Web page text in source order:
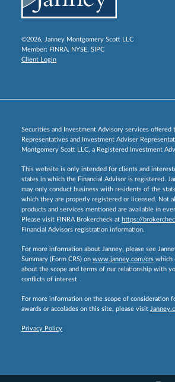
©2026, Janney Montgomery Scott LLC
Member: FINRA, NYSE, SIPC
Client Login
Securities and Investment Advisory services offered
Representatives and Investment Adviser
Montgomery Scott LLC, a Registered Investment
This website is only intended for clients and
states in which the Financial Advisor is registered.
may only conduct business with residents of the
which they are properly registered or licensed. Not
products and services mentioned are available in
Please visit FINRA Brokercheck at https://
Financial Advisors registration information.
For more information about Janney, please see
Summary (Form CRS) on www.janney.com/crs which
about the scope and terms of our relationship with
conflicts of interest.
For more information on the scope of consideration
awards or accolades on this site, please visit
Privacy Policy